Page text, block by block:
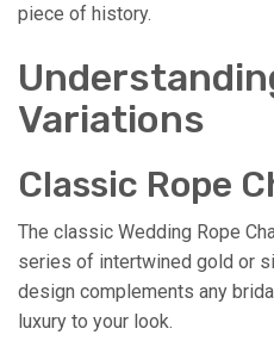
piece of history.
Variations
Classic Rope
The classic Wedding Rope
series of intertwined gold or
design complements any
luxury to your look.